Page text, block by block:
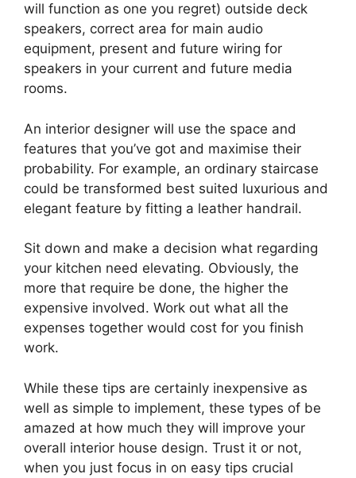
will function as one you regret) outside deck
speakers, correct area for main audio
equipment, present and future wiring for
speakers in your current and future media
rooms.
An interior designer will use the space and
features that you’ve got and maximise their
probability. For example, an ordinary staircase
could be transformed best suited luxurious and
elegant feature by fitting a leather handrail.
Sit down and make a decision what regarding
your kitchen need elevating. Obviously, the
more that require be done, the higher the
expensive involved. Work out what all the
expenses together would cost for you finish
work.
While these tips are certainly inexpensive as
well as simple to implement, these types of be
amazed at how much they will improve your
overall interior house design. Trust it or not,
when you just focus in on easy tips crucial